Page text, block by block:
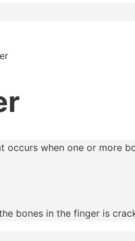
occurs when one or more
bones in the finger is